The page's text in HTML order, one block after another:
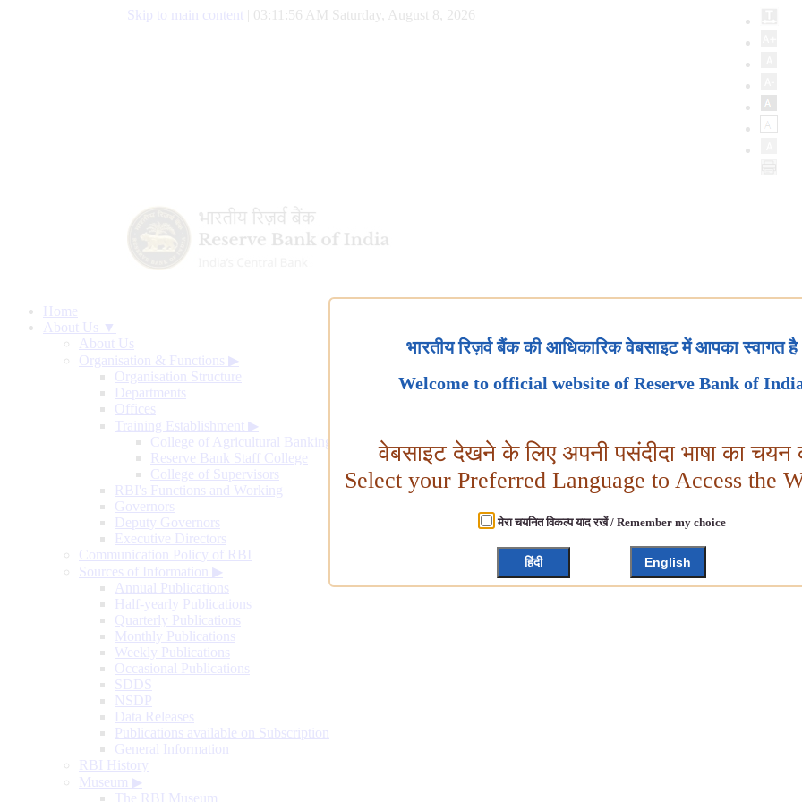
Skip to main content 03:11:57 AM Saturday, August 8, 2026
Home
About Us ▼
About Us
Organisation & Functions ▶
Organisation Structure
Departments
Offices
Training Establishment ▶
College of Agricultural Banking
Reserve Bank Staff College
College of Supervisors
RBI's Functions and Working
Governors
Deputy Governors
Executive Directors
Communication Policy of RBI
Sources of Information ▶
Annual Publications
Half-yearly Publications
Quarterly Publications
Monthly Publications
Weekly Publications
Occasional Publications
SDDS
NSDP
Data Releases
Publications available on Subscription
General Information
RBI History
Museum ▶
The RBI Museum
भारतीय रिज़र्व बैंक की आधिकारिक वेबसाइट में आपका स्वागत है
Welcome to official website of Reserve Bank of
वेबसाइट देखने के लिए अपनी पसंदीदा भाषा का चयन
Select your Preferred Language to Access the
मेरा चयनित विकल्प याद रखें / Remember my choice
हिंदी English